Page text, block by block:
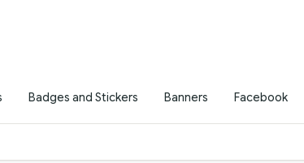
Badges and Stickers Banners Facebook